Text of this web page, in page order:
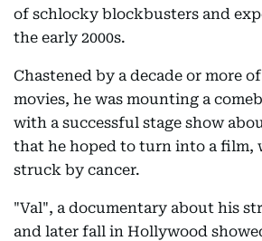
of schlocky blockbusters and
the early 2000s.
Chastened by a decade or more
movies, he was mounting a
with a successful stage show
that he hoped to turn into a film,
struck by cancer.
"Val", a documentary about his
and later fall in Hollywood